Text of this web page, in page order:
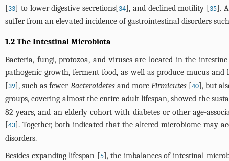
[33] to lower digestive secretions[34], and declined motility [35].
suffer from an elevated incidence of gastrointestinal disorders
1.2 The Intestinal Microbiota
Bacteria, fungi, protozoa, and viruses are located in the
pathogenic growth, ferment food, as well as produce mucus and
[39], such as fewer Bacteroidetesand moreFirmicutes [40], but
groups, covering almost the entire adult lifespan, showed the
82 years, and an elderly cohort with diabetes or other age-
[43]. Together, both indicated that the altered microbiome may
disorders.
Besides expanding lifespan [5], the imbalances of intestinal